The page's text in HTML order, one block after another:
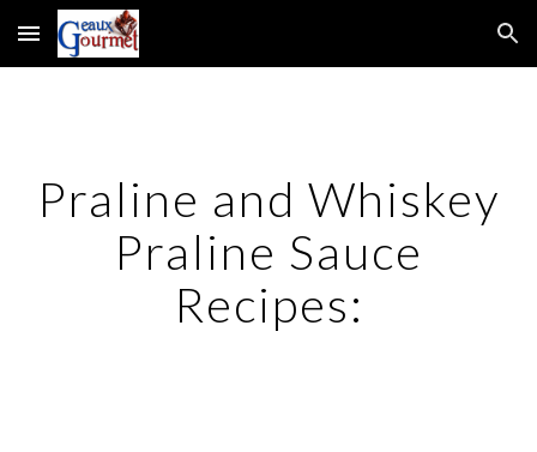
Skip to main content Skip to navigation
Praline and Whiskey
Praline Sauce
Recipes: